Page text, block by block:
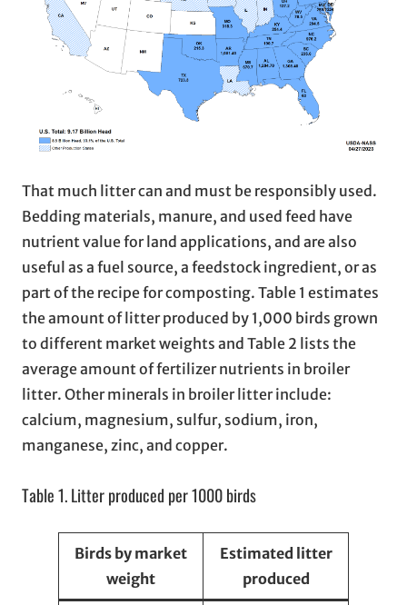
That much litter can and must be responsibly used.
Bedding materials, manure, and used feed have
nutrient value for land applications, and are also
useful as a fuel source, a feedstock ingredient, or as
part of the recipe for composting. Table 1 estimates
the amount of litter produced by 1,000 birds grown
to different market weights and Table 2 lists the
average amount of fertilizer nutrients in broiler
litter. Other minerals in broiler litter include:
calcium, magnesium, sulfur, sodium, iron,
manganese, zinc, and copper.
Table 1. Litter produced per 1000 birds
Birds by market
weight
Estimated litter
produced